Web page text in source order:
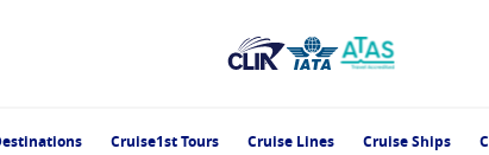
Cruise1st Tours Cruise Lines Cruise Ships